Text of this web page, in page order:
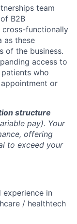
team
B2B
cross-functionally
as these
of the business.
access to
who
or
structure
pay). Your
offering
to exceed your
in
/ healthtech